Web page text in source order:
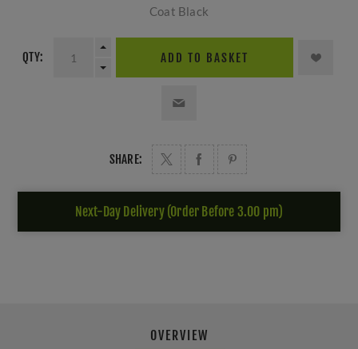
Coat Black
QTY: ADD TO BASKET
SHARE:
Next-Day Delivery (Order Before 3.00 pm)
OVERVIEW